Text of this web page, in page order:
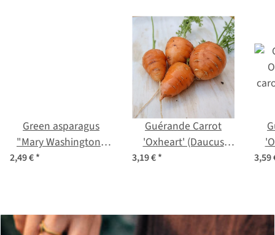
Green asparagus
"Mary Washington"
(Asparagus officinalis)
2,49 €*
Guérande Carrot
'Oxheart' (Daucus
carota) seeds
3,19 €* 3,59